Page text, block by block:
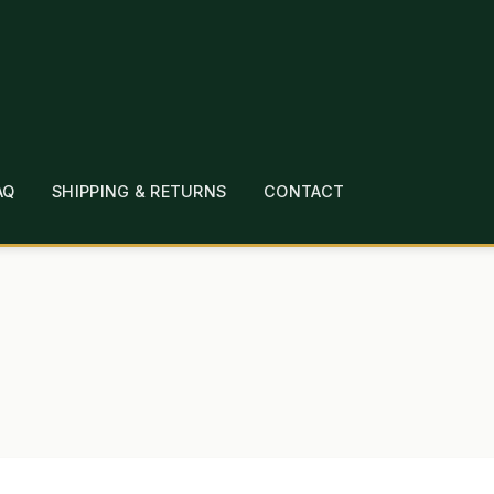
SHIPPING & RETURNS CONTACT
CHECKOUT CONTACT EMPLOYMENT FAQ